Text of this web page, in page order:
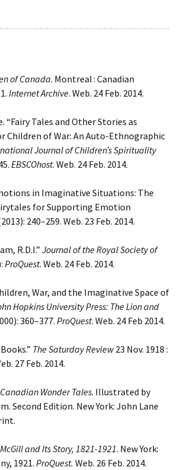
of Canada. Montreal : Canadian
Internet Archive. Web. 24 Feb. 2014.
“Fairy Tales and Other Stories as
Children of War: An Auto-Ethnographic
Journal of Children’s Spirituality
EBSCOhost. Web. 24 Feb. 2014.
in Imaginative Situations: The
for Supporting Emotion
240–259. Web. 23 Feb. 2014.
R.D.I.” Journal of the Royal Society of
ProQuest. Web. 24 Feb. 2014.
War, and the Imaginative Space of
Hopkins University Press: The Lion and
360–377.ProQuest. Web. 24 Feb 2014.
The Saturday Review23 Nov. 1918 :
27 Feb. 2014.
Canadian Wonder Tales. Illustrated by
Second Edition. New York: John Lane
McGill and Its Story, 1821-1921. New York:
1921. ProQuest. Web. 26 Feb. 2014.